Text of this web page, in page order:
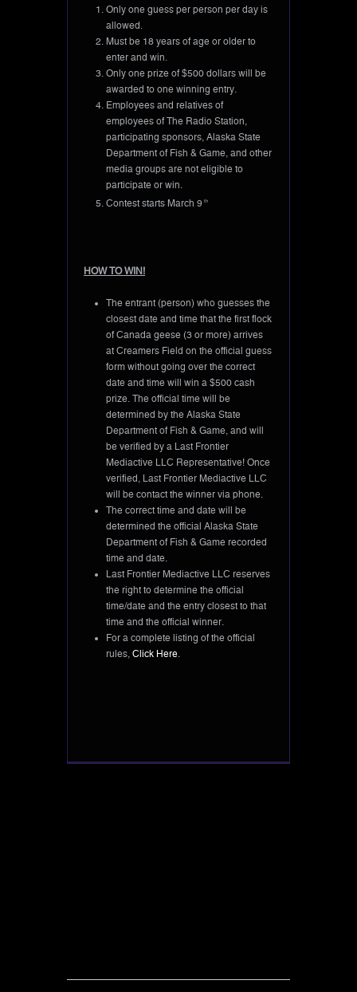
Only one guess per person per day is
allowed.
Must be 18 years of age or older to
enter and win.
Only one prize of $500 dollars will be
awarded to one winning entry.
Employees and relatives of
employees of The Radio Station,
participating sponsors, Alaska State
Department of Fish & Game, and other
media groups are not eligible to
participate or win.
Contest starts March 9 th
HOW TO WIN!
The entrant (person) who guesses the
closest date and time that the first flock
of Canada geese (3 or more) arrives
at Creamers Field on the official guess
form without going over the correct
date and time will win a $500 cash
prize. The official time will be
determined by the Alaska State
Department of Fish & Game, and will
be verified by a Last Frontier
Mediactive LLC Representative! Once
verified, Last Frontier Mediactive LLC
will be contact the winner via phone.
The correct time and date will be
determined the official Alaska State
Department of Fish & Game recorded
time and date.
Last Frontier Mediactive LLC reserves
the right to determine the official
time/date and the entry closest to that
time and the official winner.
For a complete listing of the official
rules,Click Here.